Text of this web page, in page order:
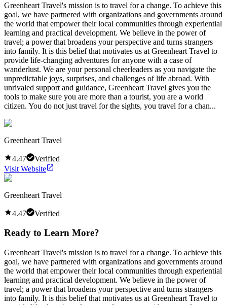
Greenheart Travel's mission is to travel for a change. To achieve this
goal, we have partnered with organizations and governments around
the world that empower their local communities through experiential
learning and practical development. We believe in the power of
travel; a power that broadens your perspective and turns strangers
into family. It is this belief that motivates us at Greenheart Travel to
provide life-changing adventures for anyone with a case of
wanderlust. We are your personal cheerleaders as you navigate the
unpredictable joys, surprises, and challenges of life abroad. With
unrivaled support and guidance, Greenheart Travel gives you the
tools to make sure you are more than a tourist, you are a world
citizen. You do not just travel for the sights, you travel for a chan...
Greenheart Travel
4.47
Verified
Visit Website
Greenheart Travel
4.47 Verified
Ready to Learn More?
Greenheart Travel's mission is to travel for a change. To achieve this
goal, we have partnered with organizations and governments around
the world that empower their local communities through experiential
learning and practical development. We believe in the power of
travel; a power that broadens your perspective and turns strangers
into family. It is this belief that motivates us at Greenheart Travel to